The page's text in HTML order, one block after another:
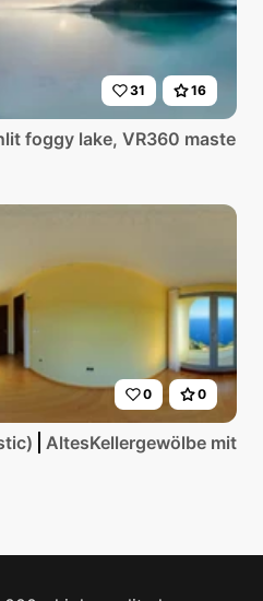
31 16
foggy lake, VR360
0 0
AltesKellergewölbe mit